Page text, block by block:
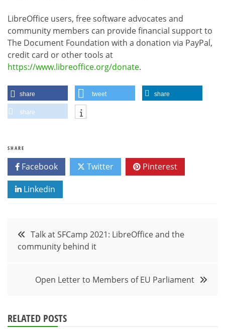
LibreOffice users, free software advocates and
community members can provide financial support to
The Document Foundation with a donation via PayPal,
credit card or other tools at
https://www.libreoffice.org/donate.
share tweet share
share
SHARE
Facebook Twitter Pinterest
Linkedin
Post
navigation
Talk at SFCamp 2021: LibreOffice and the
community behind it
Open Letter to Members of EU Parliament
RELATED POSTS